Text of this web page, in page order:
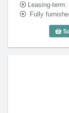
Leasing-
Fully